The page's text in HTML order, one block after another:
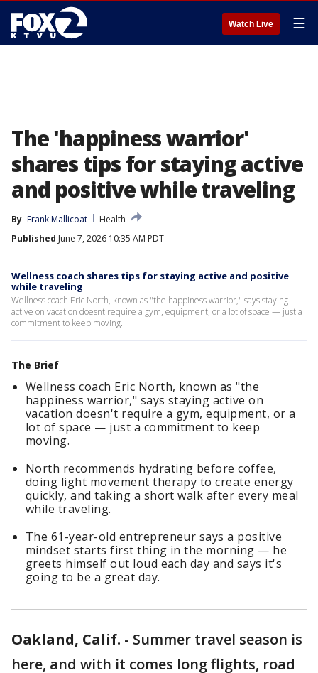
Watch Live ☰
The 'happiness warrior'
shares tips for staying active
and positive while traveling
By Frank Mallicoat
Health
Published June 7, 2026 10:35 AM PDT
Wellness coach shares tips for staying active and positive
while traveling
Wellness coach Eric North, known as "the happiness warrior," says staying
active on vacation doesnt require a gym, equipment, or a lot of space — just a
commitment to keep moving.
The Brief
Wellness coach Eric North, known as "the
happiness warrior," says staying active on
vacation doesn't require a gym, equipment, or a
lot of space — just a commitment to keep
moving.
North recommends hydrating before coffee,
doing light movement therapy to create energy
quickly, and taking a short walk after every meal
while traveling.
The 61-year-old entrepreneur says a positive
mindset starts first thing in the morning — he
greets himself out loud each day and says it's
going to be a great day.
Oakland, Calif. - Summer travel season is
here, and with it comes long flights, road